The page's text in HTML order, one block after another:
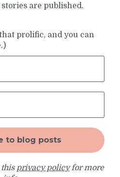
are published.
prolific, and you can
this privacy policyfor more